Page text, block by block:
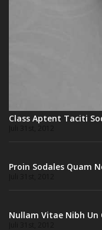
Class Aptent Taciti
Proin Sodales Quam
Nullam Vitae Nibh Un